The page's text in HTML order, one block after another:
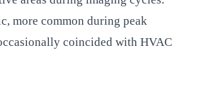
more common during peak
coincided with HVAC